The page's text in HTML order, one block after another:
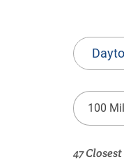
State
or
Town
or
Zip
100
47